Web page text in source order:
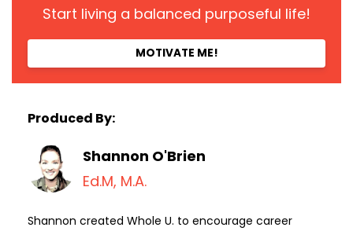
Start living a balanced purposeful life!
MOTIVATE ME!
Produced By:
Shannon O'Brien
Ed.M, M.A.
Shannon created Whole U. to encourage career